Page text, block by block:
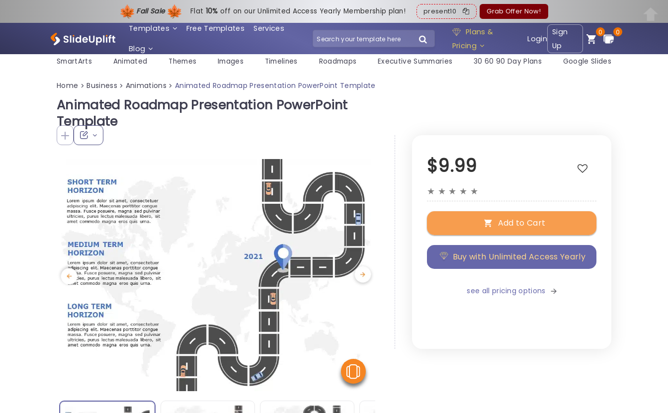
Fall Sale Flat 10% off on our Unlimited Access Yearly Membership plan! present10 Grab Offer Now!
Templates Free Templates Services
Blog
Plans &
Pricing
Login
Sign
Up
0 0
SmartArts Animated Themes Images Timelines Roadmaps Executive Summaries 30 60 90 Day Plans Google Slides
Home > Business > Animations > Animated Roadmap Presentation PowerPoint Template
Animated Roadmap Presentation PowerPoint
Template
$9.99
★ ★ ★ ★ ★
Add to Cart
Buy with Unlimited Access Yearly
see all pricing options